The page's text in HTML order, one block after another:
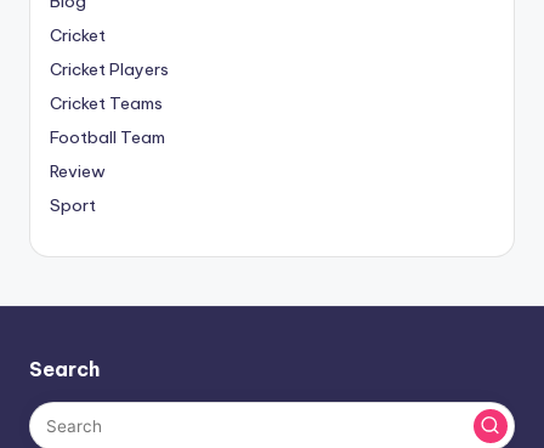
Cricket
Cricket Players
Cricket Teams
Football Team
Review
Sport
Search